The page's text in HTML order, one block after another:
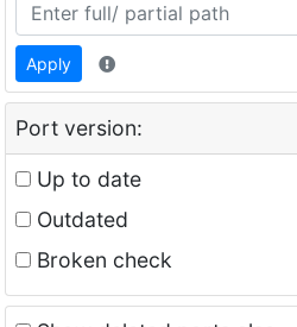
Apply
Port version:
Up to date
Outdated
Broken check